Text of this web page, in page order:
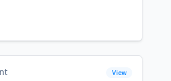
View